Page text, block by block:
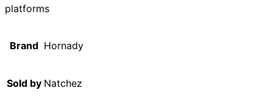
platforms
Brand Hornady
Sold by Natchez